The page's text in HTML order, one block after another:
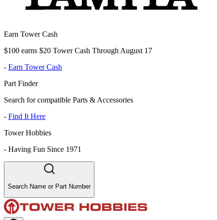
Earn Tower Cash
$100 earns $20 Tower Cash Through August 17
- Earn Tower Cash
Part Finder
Search for compatible Parts & Accessories
- Find It Here
Tower Hobbies
- Having Fun Since 1971
Search Name or Part Number